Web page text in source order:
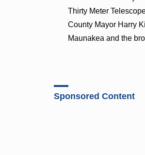
Thirty Meter
County Mayor Harry
Maunakea and the
Sponsored Content